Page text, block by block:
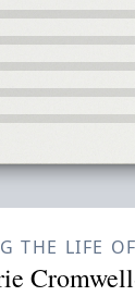
THE LIFE OF